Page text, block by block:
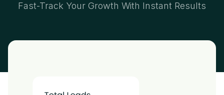
Fast-Track Your Growth With Instant Results